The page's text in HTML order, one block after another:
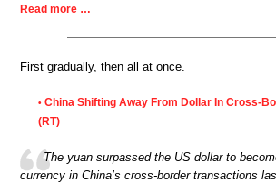
Read more …
First gradually, then all at once.
• China Shifting Away From Dollar In Cross-
(RT)
The yuan surpassed the US dollar to
currency in China’s cross-border transactions